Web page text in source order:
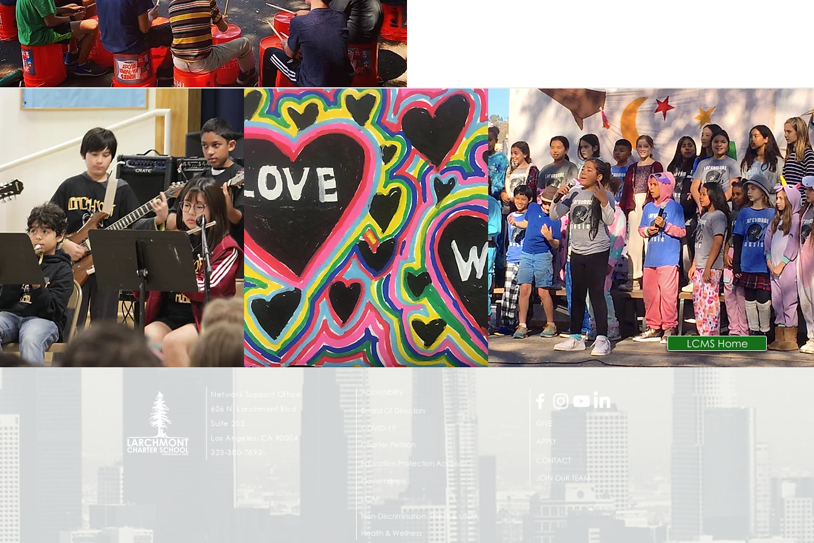
LCMS Home
Network Support Office
606 N. Larchmont Blvd.
Suite 202
Los Angeles, CA 90004
323-380-7893
Accessibility
Board Of Directors
COVID-19
GIVE
Charter Petition APPLY
Education Protection Account CONTACT
Governance JOIN OUR TEAM
LCAP
Non-Discrimination: Title IX & USDA
Health & Wellness